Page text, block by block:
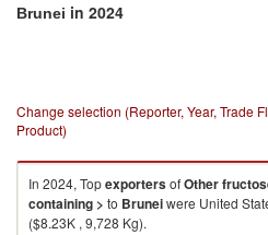
Brunei in 2024
Change selection (Reporter, Year, Trade
Product)
In 2024, TopexportersofOther
containing > to Bruneiwere United
($8.23K , 9,728 Kg).